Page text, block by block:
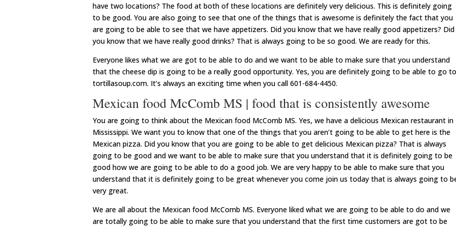
have two locations? The food at both of these locations are definitely very delicious. This is definitely going
to be good. You are also going to see that one of the things that is awesome is definitely the fact that you
are going to be able to see that we have appetizers. Did you know that we have really good appetizers? Did
you know that we have really good drinks? That is always going to be so good. We are ready for this.
Everyone likes what we are got to be able to do and we want to be able to make sure that you understand
that the cheese dip is going to be a really good opportunity. Yes, you are definitely going to be able to go to
tortillasoup.com. It’s always an exciting time when you call 601-684-4450.
Mexican food McComb MS | food that is consistently awesome
You are going to think about the Mexican food McComb MS. Yes, we have a delicious Mexican restaurant in
Mississippi. We want you to know that one of the things that you aren’t going to be able to get here is the
Mexican pizza. Did you know that you are going to be able to get delicious Mexican pizza? That is always
going to be good and we want to be able to make sure that you understand that it is definitely going to be
good how we are going to be able to do a good job. We are very happy to be able to make sure that you
understand that it is definitely going to be great whenever you come join us today that is always going to
very great.
We are all about the Mexican food McComb MS. Everyone liked what we are going to be able to do and we
are totally going to be able to make sure that you understand that the first time customers are got to be